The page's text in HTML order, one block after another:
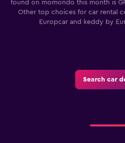
found on momondo this month is
Other top choices for car rental
Europcar and keddy by
Search car